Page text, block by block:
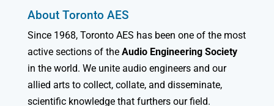
About Toronto AES
Since 1968, Toronto AES has been one of the most
active sections of the Audio Engineering Society
in the world. We unite audio engineers and our
allied arts to collect, collate, and disseminate,
scientific knowledge that furthers our field.